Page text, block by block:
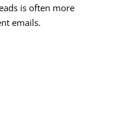
is often more
emails.